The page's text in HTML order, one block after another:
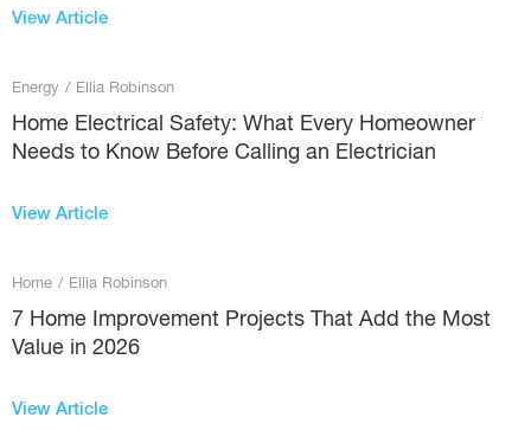
View Article
Energy / Ellia Robinson
Home Electrical Safety: What Every Homeowner
Needs to Know Before Calling an Electrician
View Article
Home / Ellia Robinson
7 Home Improvement Projects That Add the Most
Value in 2026
View Article